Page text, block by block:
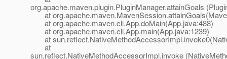
org.apache.maven.plugin.PluginManager.attainGoals
at
at org.apache.maven.cli.App.doMain(App.java:488)
at org.apache.maven.cli.App.main(App.java:1239)
at
at
sun.reflect.NativeMethodAccessorImpl.invoke